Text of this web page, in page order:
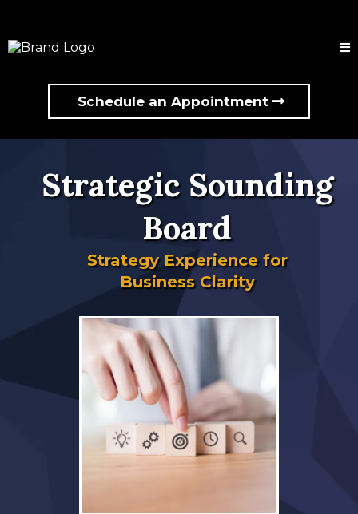
Schedule an Appointment
Strategic Sounding
Board
Strategy Experience for
Business Clarity